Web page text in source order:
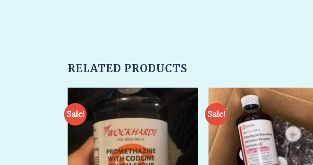
RELATED PRODUCTS
Sale!
wishlist
Sale!